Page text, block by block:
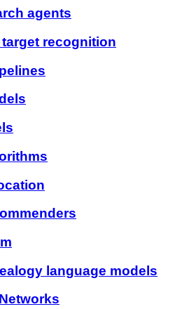
agents
recognition
language models